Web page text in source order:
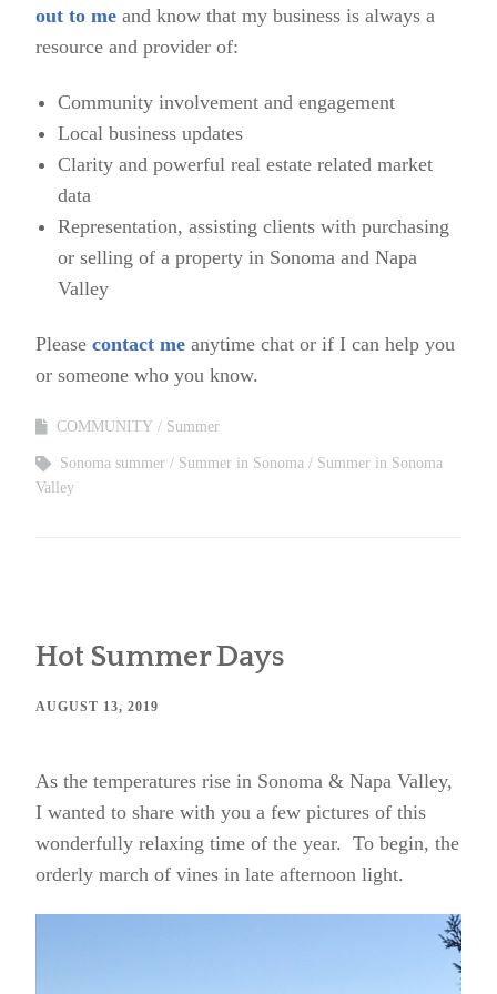
out to me and know that my business is always a
resource and provider of:
Community involvement and engagement
Local business updates
Clarity and powerful real estate related market
data
Representation, assisting clients with purchasing
or selling of a property in Sonoma and Napa
Valley
Please contact me anytime chat or if I can help you
or someone who you know.
COMMUNITY Summer
Sonoma summer Summer in Sonoma
Summer in Sonoma
Valley
Hot Summer Days
AUGUST 13, 2019
As the temperatures rise in Sonoma & Napa Valley,
I wanted to share with you a few pictures of this
wonderfully relaxing time of the year. To begin, the
orderly march of vines in late afternoon light.